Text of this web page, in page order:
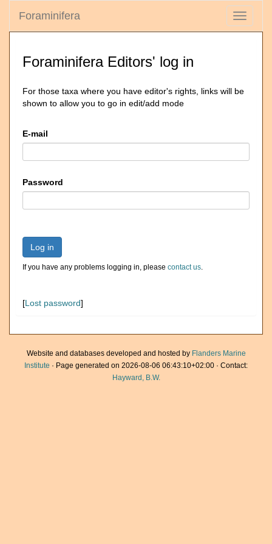
Toggle
Foraminifera
Foraminifera Editors' log in
For those taxa where you have editor's rights, links will be
shown to allow you to go in edit/add mode
E-mail
Password
Log in
If you have any problems logging in, please contact us.
[Lost password]
Website and databases developed and hosted by Flanders Marine
Institute · Page generated on 2026-08-06 06:43:10+02:00 · Contact:
Hayward, B.W.